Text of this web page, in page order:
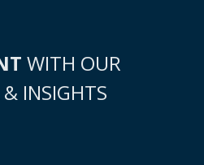
WITH OUR
INSIGHTS